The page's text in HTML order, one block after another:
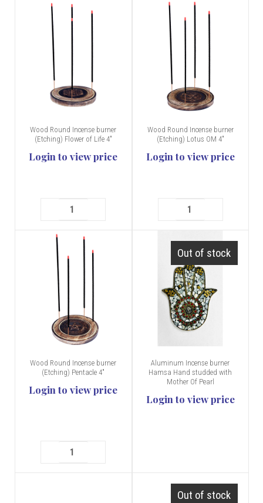
Wood Round Incense burner
(Etching) Flower of Life 4"
Login to view price
Wood Round Incense burner
(Etching) Lotus OM 4"
Login to view price
Wood Round Incense burner
(Etching) Pentacle 4"
Login to view price
Out of stock
Aluminum Incense burner
Hamsa Hand studded with
Mother Of Pearl
Login to view price
Out of stock